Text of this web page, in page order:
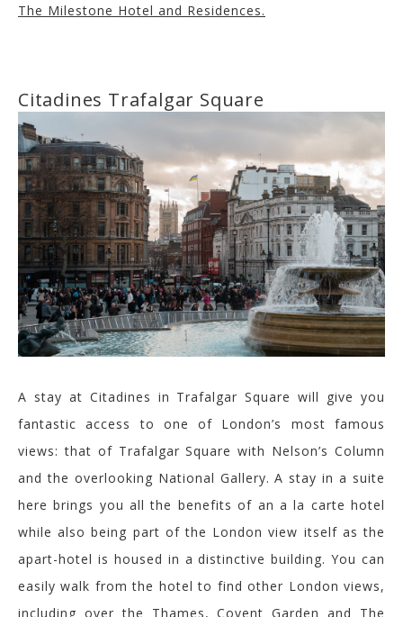
The Milestone Hotel and Residences.
Citadines Trafalgar Square
A stay at Citadines in Trafalgar Square will give you
fantastic access to one of London’s most famous
views: that of Trafalgar Square with Nelson’s Column
and the overlooking National Gallery.A stay in a suite
here brings you all the benefits of an a la carte hotel
while also being part of the London view itself as the
apart-hotel is housed in a distinctive building. You can
easily walk from the hotel to find other London views,
including over the Thames, Covent Garden and The